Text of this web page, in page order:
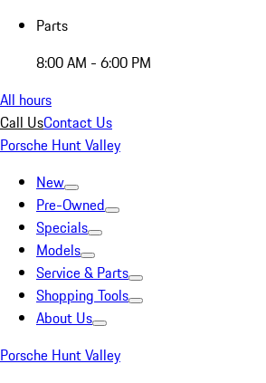
Parts
8:00 AM - 6:00 PM
All hours
Call UsContact Us
Porsche Hunt Valley
New
Pre-Owned
Specials
Models
Service & Parts
Shopping Tools
About Us
Porsche Hunt Valley